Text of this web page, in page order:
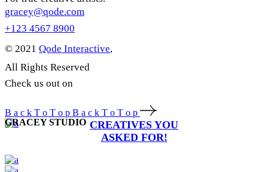
gracey@qode.com
+123 4567 8900
© 2021 Qode Interactive,
All Rights Reserved
Check us out on
B a c k T o T o p B a c k T o T o p
GRACEY STUDIO CREATIVES YOU
ASKED FOR!